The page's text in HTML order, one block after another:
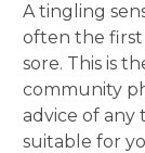
A tingling
often the first
sore. This is
community
advice of any
suitable for